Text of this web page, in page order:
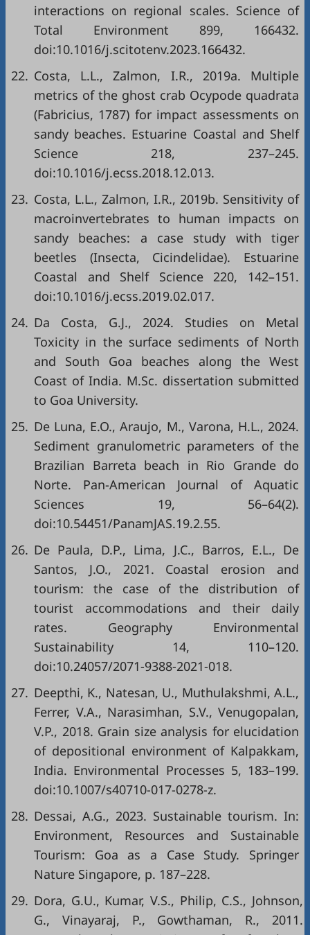
interactions on regional scales. Science of
Total Environment 899, 166432.
doi:10.1016/j.scitotenv.2023.166432.
22. Costa, L.L., Zalmon, I.R., 2019a. Multiple
metrics of the ghost crab Ocypode quadrata
(Fabricius, 1787) for impact assessments on
sandy beaches. Estuarine Coastal and Shelf
Science 218, 237–245.
doi:10.1016/j.ecss.2018.12.013.
23. Costa, L.L., Zalmon, I.R., 2019b. Sensitivity of
macroinvertebrates to human impacts on
sandy beaches: a case study with tiger
beetles (Insecta, Cicindelidae). Estuarine
Coastal and Shelf Science 220, 142–151.
doi:10.1016/j.ecss.2019.02.017.
24. Da Costa, G.J., 2024. Studies on Metal
Toxicity in the surface sediments of North
and South Goa beaches along the West
Coast of India. M.Sc. dissertation submitted
to Goa University.
25. De Luna, E.O., Araujo, M., Varona, H.L., 2024.
Sediment granulometric parameters of the
Brazilian Barreta beach in Rio Grande do
Norte. Pan-American Journal of Aquatic
Sciences 19, 56–64(2).
doi:10.54451/PanamJAS.19.2.55.
26. De Paula, D.P., Lima, J.C., Barros, E.L., De
Santos, J.O., 2021. Coastal erosion and
tourism: the case of the distribution of
tourist accommodations and their daily
rates. Geography Environmental
Sustainability 14, 110–120.
doi:10.24057/2071-9388-2021-018.
27. Deepthi, K., Natesan, U., Muthulakshmi, A.L.,
Ferrer, V.A., Narasimhan, S.V., Venugopalan,
V.P., 2018. Grain size analysis for elucidation
of depositional environment of Kalpakkam,
India. Environmental Processes 5, 183–199.
doi:10.1007/s40710-017-0278-z.
28. Dessai, A.G., 2023. Sustainable tourism. In:
Environment, Resources and Sustainable
Tourism: Goa as a Case Study. Springer
Nature Singapore, p. 187–228.
29. Dora, G.U., Kumar, V.S., Philip, C.S., Johnson,
G., Vinayaraj, P., Gowthaman, R., 2011.